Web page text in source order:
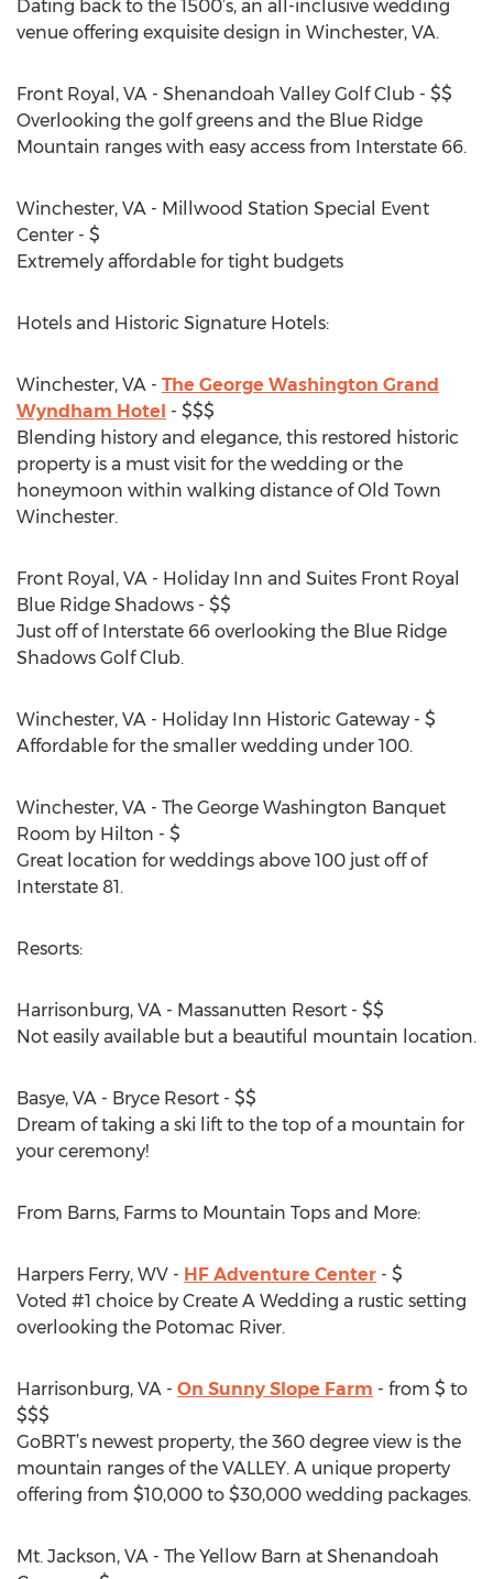
Dating back to the 1500’s, an all-inclusive wedding
venue offering exquisite design in Winchester, VA.
Front Royal, VA - Shenandoah Valley Golf Club - $$
Overlooking the golf greens and the Blue Ridge
Mountain ranges with easy access from Interstate 66.
Winchester, VA - Millwood Station Special Event
Center - $
Extremely affordable for tight budgets
Hotels and Historic Signature Hotels:
Winchester, VA - The George Washington Grand
Wyndham Hotel - $$$
Blending history and elegance, this restored historic
property is a must visit for the wedding or the
honeymoon within walking distance of Old Town
Winchester.
Front Royal, VA - Holiday Inn and Suites Front Royal
Blue Ridge Shadows - $$
Just off of Interstate 66 overlooking the Blue Ridge
Shadows Golf Club.
Winchester, VA - Holiday Inn Historic Gateway - $
Affordable for the smaller wedding under 100.
Winchester, VA - The George Washington Banquet
Room by Hilton - $
Great location for weddings above 100 just off of
Interstate 81.
Resorts:
Harrisonburg, VA - Massanutten Resort - $$
Not easily available but a beautiful mountain location.
Basye, VA - Bryce Resort - $$
Dream of taking a ski lift to the top of a mountain for
your ceremony!
From Barns, Farms to Mountain Tops and More:
Harpers Ferry, WV - HF Adventure Center - $
Voted #1 choice by Create A Wedding a rustic setting
overlooking the Potomac River.
Harrisonburg, VA - On Sunny Slope Farm - from $ to
$$$
GoBRT’s newest property, the 360 degree view is the
mountain ranges of the VALLEY. A unique property
offering from $10,000 to $30,000 wedding packages.
Mt. Jackson, VA - The Yellow Barn at Shenandoah